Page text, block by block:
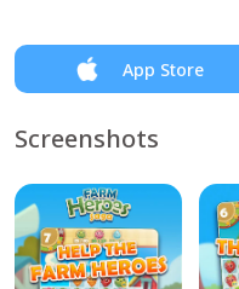
App Store
Screenshots